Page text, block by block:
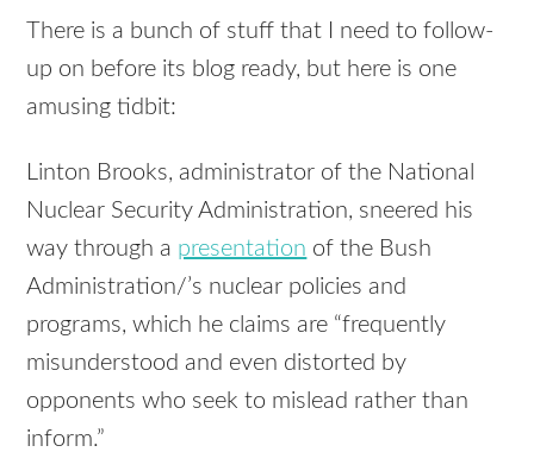
There is a bunch of stuff that I need to follow-
up on before its blog ready, but here is one
amusing tidbit:
Linton Brooks, administrator of the National
Nuclear Security Administration, sneered his
way through a presentation of the Bush
Administration/’s nuclear policies and
programs, which he claims are “frequently
misunderstood and even distorted by
opponents who seek to mislead rather than
inform.”